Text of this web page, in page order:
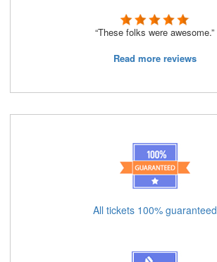
“These folks were awesome.”
Read more reviews
All tickets 100% guaranteed